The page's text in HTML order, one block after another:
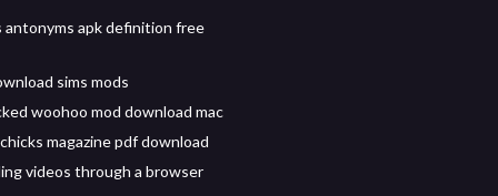
antonyms apk definition free
sims mods
woohoo mod download mac
magazine pdf download
videos through a browser